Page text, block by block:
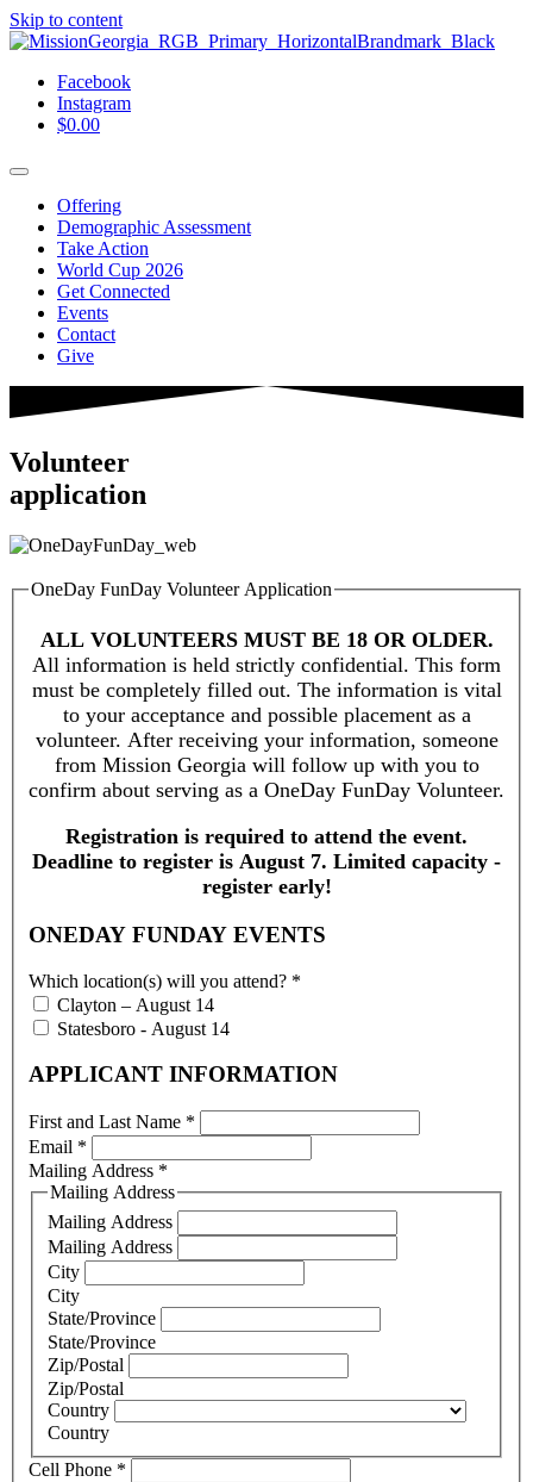
Skip to content
Facebook
Instagram
$0.00
Offering
Demographic Assessment
Take Action
World Cup 2026
Get Connected
Events
Contact
Give
Volunteer
application
OneDay FunDay Volunteer Application
ALL VOLUNTEERS MUST BE 18 OR OLDER.
All information is held strictly confidential. This form
must be completely filled out. The information is vital
to your acceptance and possible placement as a
volunteer. After receiving your information, someone
from Mission Georgia will follow up with you to
confirm about serving as a OneDay FunDay Volunteer.
Registration is required to attend the event.
Deadline to register is August 7. Limited capacity -
register early!
ONEDAY FUNDAY EVENTS
Which location(s) will you attend? *
Clayton – August 14
Statesboro - August 14
APPLICANT INFORMATION
First and Last Name *
Email *
Mailing Address *
Mailing Address
Mailing Address
Mailing Address
City
City
State/Province
State/Province
Zip/Postal
Zip/Postal
Country
Country
Cell Phone *